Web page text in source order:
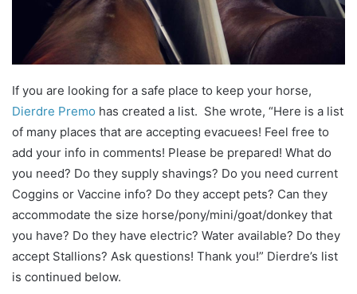
If you are looking for a safe place to keep your horse,
Dierdre Premo has created a list. She wrote, “Here is a list
of many places that are accepting evacuees! Feel free to
add your info in comments! Please be prepared! What do
you need? Do they supply shavings? Do you need current
Coggins or Vaccine info? Do they accept pets? Can they
accommodate the size horse/pony/mini/goat/donkey that
you have? Do they have electric? Water available? Do they
accept Stallions? Ask questions! Thank you!” Dierdre’s list
is continued below.